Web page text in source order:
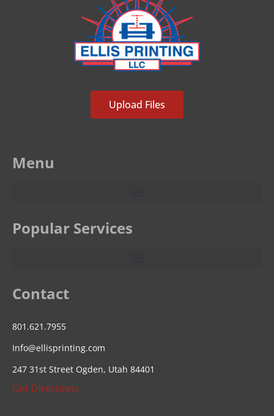
Upload Files
Menu
Popular Services
Contact
801.621.7955
Info@ellisprinting.com
247 31st Street Ogden, Utah 84401
Get Directions